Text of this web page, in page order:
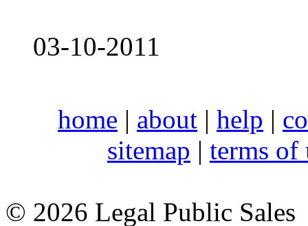
03-10-2011
home | about | help |
sitemap | terms of
© 2026 Legal Public Sales